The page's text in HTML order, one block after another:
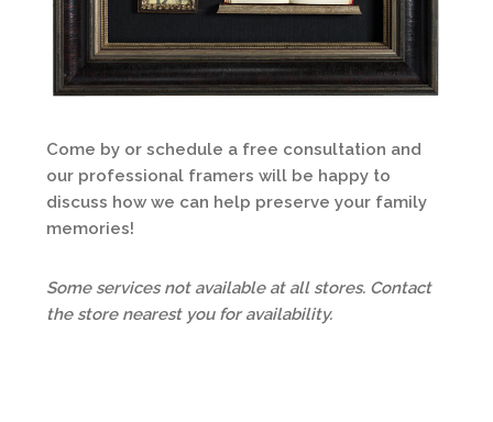
Come by or schedule a free consultation and
our professional framers will be happy to
discuss how we can help preserve your family
memories!
Some services not available at all stores. Contact
the store nearest you for availability.